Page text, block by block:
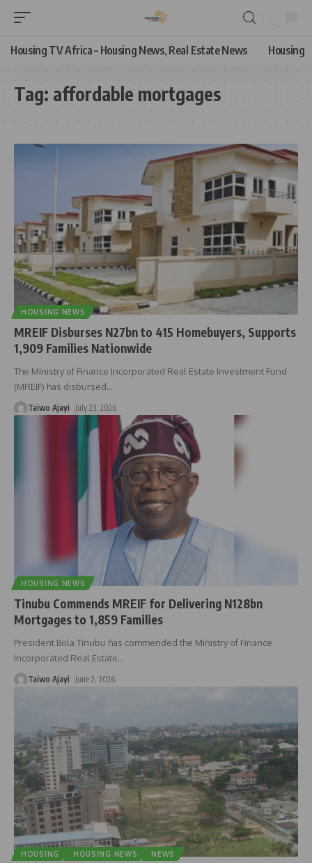
Housing TV Africa – Housing News, Real Estate News Housing
Tag: affordable mortgages
HOUSING NEWS
MREIF Disburses N27bn to 415 Homebuyers, Supports
1,909 Families Nationwide
The Ministry of Finance Incorporated Real Estate Investment Fund
(MREIF) has disbursed…
Taiwo Ajayi July 23, 2026
HOUSING NEWS
Tinubu Commends MREIF for Delivering N128bn
Mortgages to 1,859 Families
President Bola Tinubu has commended the Ministry of Finance
Incorporated Real Estate…
Taiwo Ajayi June 2, 2026
HOUSING HOUSING NEWS NEWS